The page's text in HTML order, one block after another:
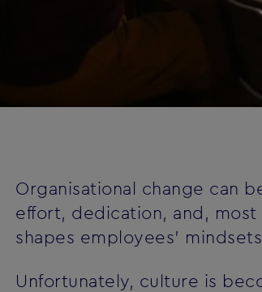
Organisational change can
effort, dedication, and,
shapes employees'
Unfortunately, culture is